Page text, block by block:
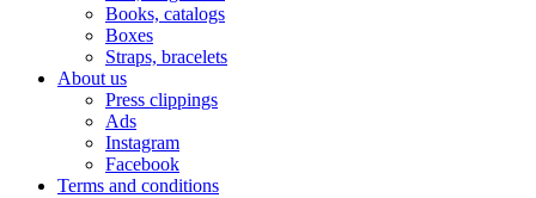
Books, catalogs
Boxes
Straps, bracelets
About us
Press clippings
Ads
Instagram
Facebook
Terms and conditions